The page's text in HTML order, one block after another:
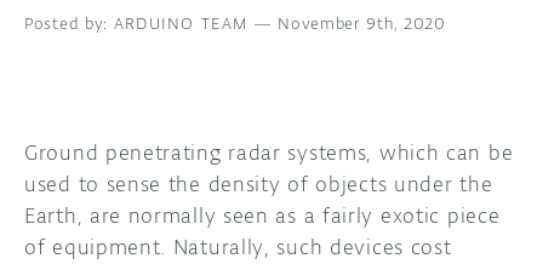
COMMUNITY
FORUM
BLOG
ARDUINO TEAM — November 9th, 2020
Ground penetrating radar systems, which can be
used to sense the density of objects under the
Earth, are normally seen as a fairly exotic piece
of equipment. Naturally, such devices cost